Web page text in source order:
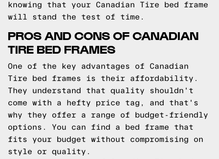
knowing that your Canadian Tire bed frame
will stand the test of time.
PROS AND CONS OF CANADIAN
TIRE BED FRAMES
One of the key advantages of Canadian
Tire bed frames is their affordability.
They understand that quality shouldn't
come with a hefty price tag, and that's
why they offer a range of budget-friendly
options. You can find a bed frame that
fits your budget without compromising on
style or quality.